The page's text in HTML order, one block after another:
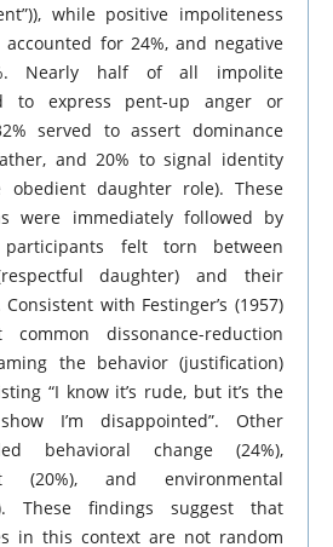
while positive impoliteness
for 24%, and negative
Nearly half of all impolite
to express pent-up anger or
served to assert dominance
and 20% to signal identity
obedient daughter role). These
were immediately followed by
felt torn between
daughter) and their
with Festinger’s (1957)
dissonance-reduction
the behavior (justification)
“I know it’s rude, but it’s the
I’m disappointed”. Other
behavioral change (24%),
(20%), and environmental
These findings suggest that
in this context are not random